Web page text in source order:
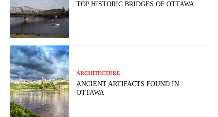
TOP HISTORIC BRIDGES OF OTTAWA
ARCHITECTURE
ANCIENT ARTIFACTS FOUND IN
OTTAWA